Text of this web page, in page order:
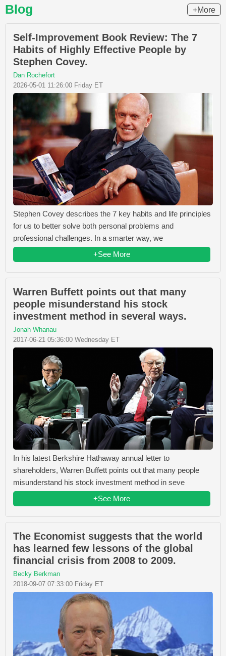
Blog +More
Self-Improvement Book Review: The 7
Habits of Highly Effective People by
Stephen Covey.
Dan Rochefort
2026-05-01 11:26:00 Friday ET
Stephen Covey describes the 7 key habits and life principles
for us to better solve both personal problems and
professional challenges. In a smarter way, we
+See More
Warren Buffett points out that many
people misunderstand his stock
investment method in several ways.
Jonah Whanau
2017-06-21 05:36:00 Wednesday ET
In his latest Berkshire Hathaway annual letter to
shareholders, Warren Buffett points out that many people
misunderstand his stock investment method in seve
+See More
The Economist suggests that the world
has learned few lessons of the global
financial crisis from 2008 to 2009.
Becky Berkman
2018-09-07 07:33:00 Friday ET